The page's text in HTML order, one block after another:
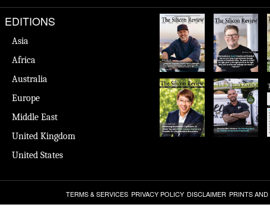
EDITIONS
Asia
Africa
Australia
Europe
Middle East
United Kingdom
United States
TERMS & SERVICES PRIVACY POLICY DISCLAIMER PRINTS